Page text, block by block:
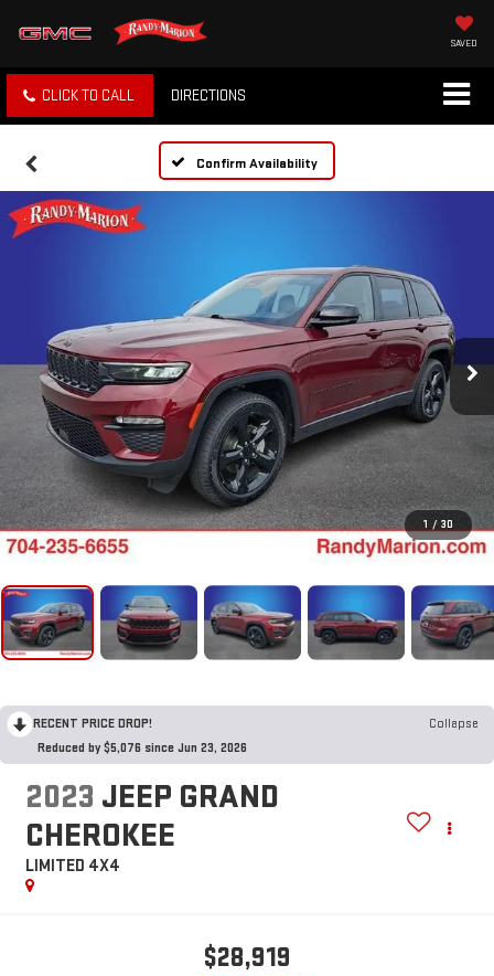
SAVED
CLICK TO CALL DIRECTIONS
Confirm Availability
1 / 30
RECENT PRICE DROP!
Collapse
Reduced by $5,076 since Jun 23, 2026
2023 JEEP GRAND
CHEROKEE
LIMITED 4X4
$28,919